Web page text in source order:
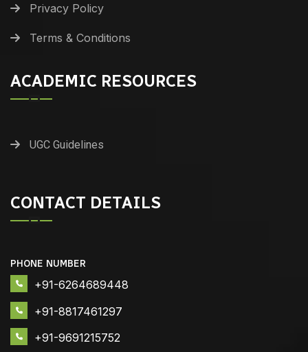
Privacy Policy
Terms & Conditions
ACADEMIC RESOURCES
UGC Guidelines
CONTACT DETAILS
PHONE NUMBER
+91-6264689448
+91-8817461297
+91-9691215752